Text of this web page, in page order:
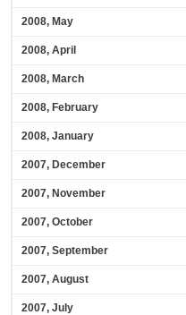
2008, May
2008, April
2008, March
2008, February
2008, January
2007, December
2007, November
2007, October
2007, September
2007, August
2007, July